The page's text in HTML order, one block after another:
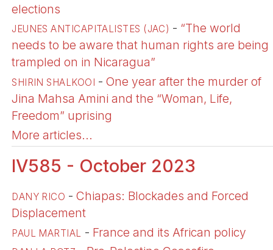
elections
JEUNES ANTICAPITALISTES (JAC) - “The world
needs to be aware that human rights are being
trampled on in Nicaragua”
SHIRIN SHALKOOI -One year after the murder of
Jina Mahsa Amini and the “Woman, Life,
Freedom” uprising
More articles...
IV585 - October 2023
DANY RICO -Chiapas: Blockades and Forced
Displacement
PAUL MARTIAL - France and its African policy